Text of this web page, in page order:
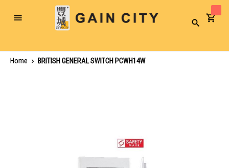
Toggle
Search
Home
BRITISH GENERAL SWITCH PCWH14W